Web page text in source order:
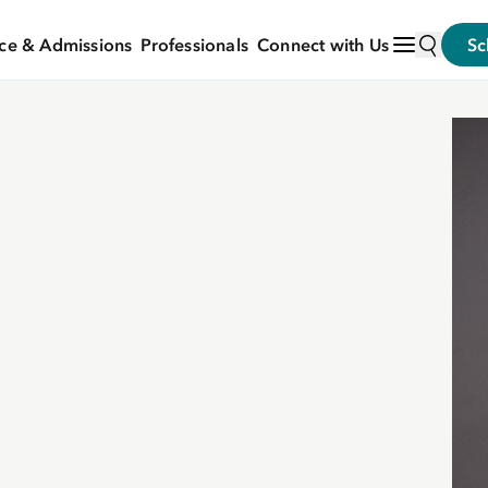
& Admissions Professionals Connect with Us